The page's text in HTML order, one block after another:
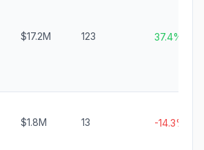
$17.2M 123 37.4%
$1.8M 13 -14.3%